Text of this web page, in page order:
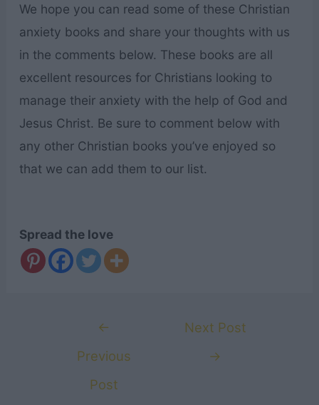
We hope you can read some of these Christian
anxiety books and share your thoughts with us
in the comments below. These books are all
excellent resources for Christians looking to
manage their anxiety with the help of God and
Jesus Christ. Be sure to comment below with
any other Christian books you’ve enjoyed so
that we can add them to our list.
Spread the love
←
Previous
Post
Next Post
→